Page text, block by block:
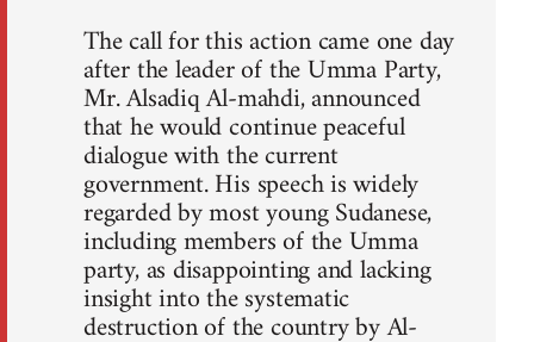
The call for this action came one day
after the leader of the Umma Party,
Mr. Alsadiq Al-mahdi, announced
that he would continue peaceful
dialogue with the current
government. His speech is widely
regarded by most young Sudanese,
including members of the Umma
party, as disappointing and lacking
insight into the systematic
destruction of the country by Al-